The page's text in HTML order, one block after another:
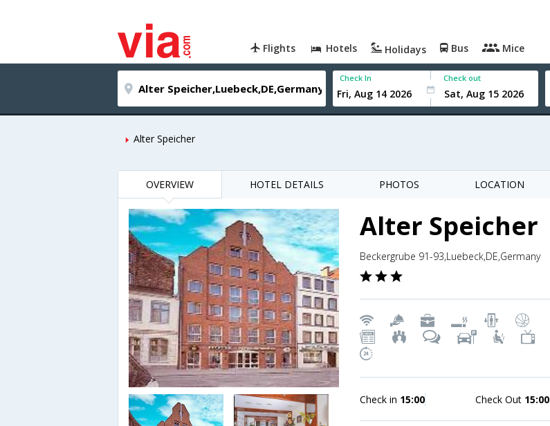
Flights Hotels Holidays Bus Mice
Check In Check out
Alter Speicher
OVERVIEW HOTEL DETAILS PHOTOS LOCATION
Alter Speicher
Beckergrube 91-93,Luebeck,DE,Germany
Check in 15:00 Check Out 15:00